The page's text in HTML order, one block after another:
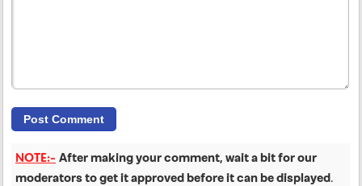
NOTE:- After making your comment, wait a bit for our
moderators to get it approved before it can be displayed.